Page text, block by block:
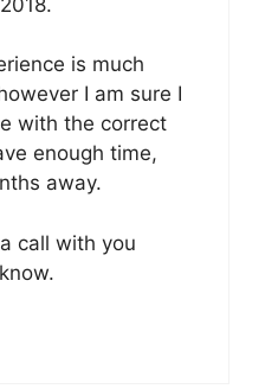
is much
I am sure I
with the correct
enough time,
away.
call with you